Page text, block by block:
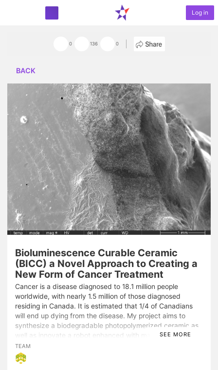
START PROJECT
Log in
0 136 0
BACK
Bioluminescence Curable Ceramic
(BICC) a Novel Approach to Creating a
New Form of Cancer Treatment
Cancer is a disease diagnosed to 18.1 million people
worldwide, with nearly 1.5 million of those diagnosed
residing in Canada. It is estimated that 1/4 of Canadians
will end up dying from the disease. My project aims to
synthesize a biodegradable photopolymerized ceramic as
well as innovate a robot enhanced with machine learning to
initiate the polymerization process. This new treatment
would seep through the tumour cells and then harden using
a beam of photons to minimize or stop tumour growth. If
SEE MORE
TEAM